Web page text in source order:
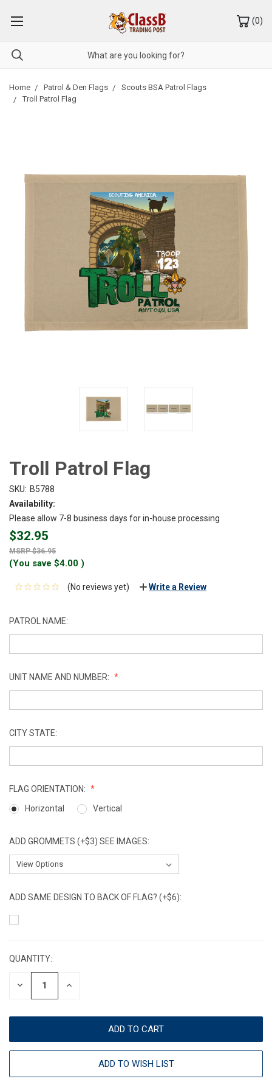
(0)
Home Patrol & Den Flags
Scouts BSA Patrol Flags
Troll Patrol Flag
Troll Patrol Flag
SKU: B5788
Availability:
Please allow 7-8 business days for in-house processing
$32.95
$36.95
(You save $4.00 )
(No reviews yet) Write a Review
PATROL NAME:
UNIT NAME AND NUMBER:
CITY STATE:
FLAG ORIENTATION:
Horizontal
Vertical
ADD GROMMETS (+$3) SEE IMAGES:
ADD SAME DESIGN TO BACK OF FLAG? (+$6):
QUANTITY:
DECREASE INCREASE
ADD TO WISH LIST